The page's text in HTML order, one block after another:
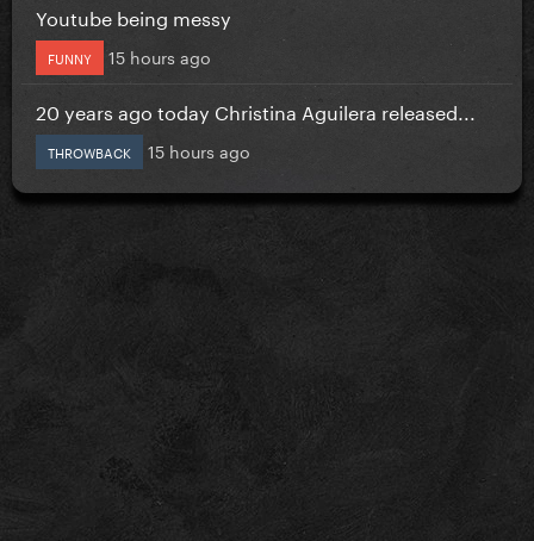
Youtube being messy
FUNNY 15 hours ago
20 years ago today Christina Aguilera released...
THROWBACK 15 hours ago